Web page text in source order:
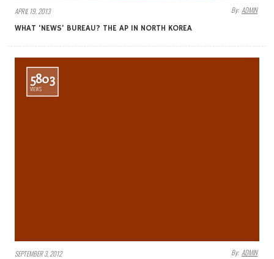
APRIL 19, 2013 By: ADMIN
WHAT ‘NEWS’ BUREAU? THE AP IN NORTH KOREA
5803
VIEWS
SEPTEMBER 3, 2012 By: ADMIN